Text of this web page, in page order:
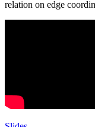
relation on edge